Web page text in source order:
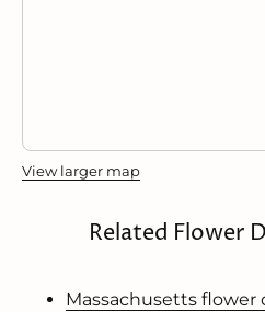
View larger map
Related Flower
Massachusetts flower